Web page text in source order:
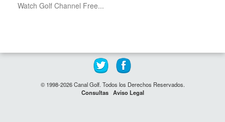
Watch Golf Channel Free...
© 1998-2026 Canal Golf. Todos los Derechos Reservados.
Consultas Aviso Legal